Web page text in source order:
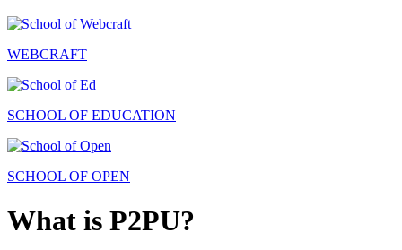
WEBCRAFT
SCHOOL OF EDUCATION
SCHOOL OF OPEN
What is P2PU?